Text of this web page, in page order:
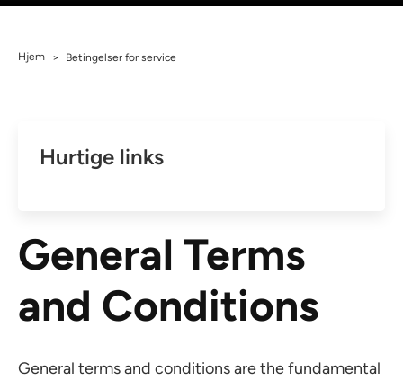
Hjem > Betingelser for service
Hurtige links
General Terms
and Conditions
General terms and conditions are the fundamental